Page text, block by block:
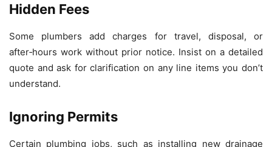
Hidden Fees
Some plumbers add charges for travel, disposal, or
after‑hours work without prior notice. Insist on a detailed
quote and ask for clarification on any line items you don’t
understand.
Ignoring Permits
Certain plumbing jobs, such as installing new drainage